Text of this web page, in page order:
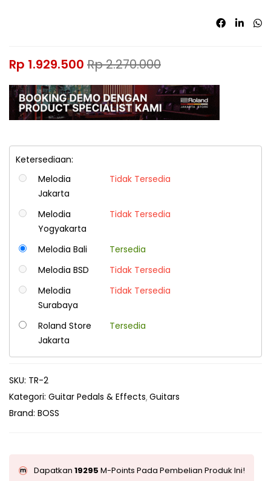
Rp 1.929.500 Rp2.270.000
Ketersediaan:
Melodia
Jakarta
Tidak Tersedia
Melodia
Yogyakarta
Tidak Tersedia
Melodia Bali
Tersedia
Melodia BSD
Tidak Tersedia
Melodia
Surabaya
Tidak Tersedia
Roland Store
Jakarta
Tersedia
SKU: TR-2
Kategori: Guitar Pedals & Effects Guitars
Brand: BOSS
Dapatkan 19295 M-Points Pada Pembelian Produk Ini!